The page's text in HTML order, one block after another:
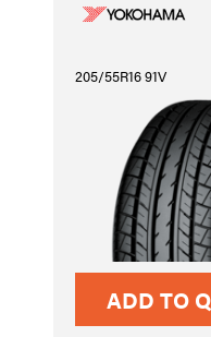
205/55R16 91V
ADD TO